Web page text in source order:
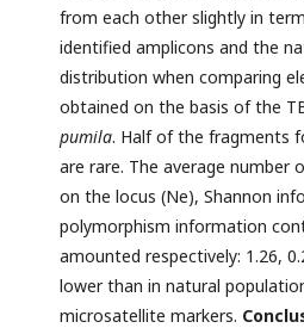
from each other slightly in
identified amplicons and the
distribution when comparing
obtained on the basis of the
pumila. Half of the fragments
are rare. The average number
on the locus (Ne), Shannon
polymorphism information
amounted respectively: 1.26,
lower than in natural
microsatellite markers.